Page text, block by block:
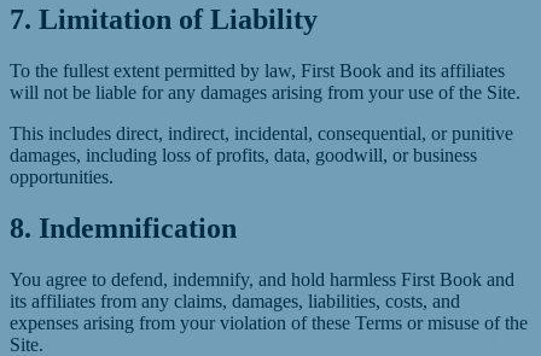
7. Limitation of Liability
To the fullest extent permitted by law, First Book and its affiliates
will not be liable for any damages arising from your use of the Site.
This includes direct, indirect, incidental, consequential, or punitive
damages, including loss of profits, data, goodwill, or business
opportunities.
8. Indemnification
You agree to defend, indemnify, and hold harmless First Book and
its affiliates from any claims, damages, liabilities, costs, and
expenses arising from your violation of these Terms or misuse of the
Site.